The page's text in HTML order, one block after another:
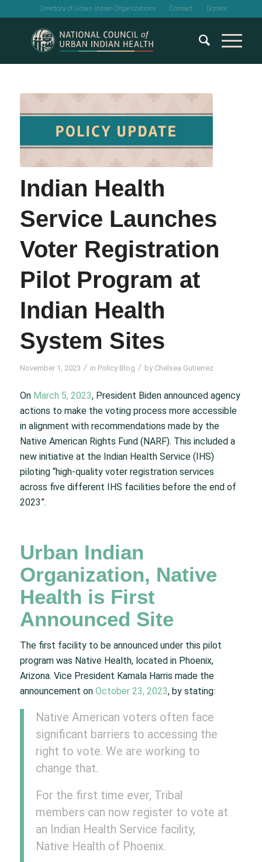
Directory of Urban Indian Organizations Contact Donate
Indian Health
Service Launches
Voter Registration
Pilot Program at
Indian Health
System Sites
November 1, 2023 / in Policy Blog / by Chelsea Gutierrez
On March 5, 2023, President Biden announced agency
actions to make the voting process more accessible
in alignment with recommendations made by the
Native American Rights Fund (NARF). This included a
new initiative at the Indian Health Service (IHS)
piloting “high-quality voter registration services
across five different IHS facilities before the end of
2023”.
Urban Indian
Organization, Native
Health is First
Announced Site
The first facility to be announced under this pilot
program was Native Health, located in Phoenix,
Arizona. Vice President Kamala Harris made the
announcement on October 23, 2023, by stating:
Native American voters often face
significant barriers to accessing the
right to vote. We are working to
change that.
For the first time ever, Tribal
members can now register to vote at
an Indian Health Service facility,
Native Health of Phoenix.